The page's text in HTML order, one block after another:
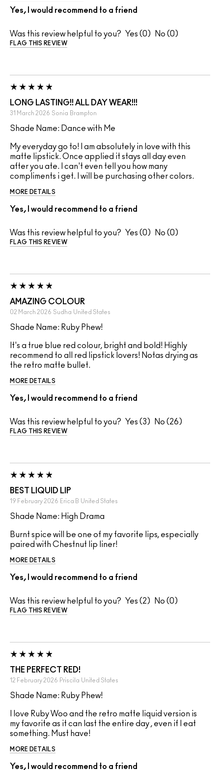
Yes, I would recommend to a friend
Was this review helpful to you? 0 0
FLAG THIS REVIEW
LONG LASTING!! ALL DAY WEAR!!!
31 March 2026 Sonia Brampton
Shade Name: Dance with Me
My everyday go to! I am absolutely in love with this
matte lipstick. Once applied it stays all day even
after you ate. I can't even tell you how many
compliments i get. I will be purchasing other colors.
MORE DETAILS
Yes, I would recommend to a friend
Was this review helpful to you? 0 0
FLAG THIS REVIEW
AMAZING COLOUR
02 March 2026 Sudha United States
Shade Name: Ruby Phew!
It's a true blue red colour, bright and bold! Highly
recommend to all red lipstick lovers! Notas drying as
the retro matte bullet.
MORE DETAILS
Yes, I would recommend to a friend
Was this review helpful to you? 3 26
FLAG THIS REVIEW
BEST LIQUID LIP
19 February 2026 Erica B United States
Shade Name: High Drama
Burnt spice will be one of my favorite lips, especially
paired with Chestnut lip liner!
MORE DETAILS
Yes, I would recommend to a friend
Was this review helpful to you? 2 0
FLAG THIS REVIEW
THE PERFECT RED!
12 February 2026 Priscila United States
Shade Name: Ruby Phew!
I love Ruby Woo and the retro matte liquid version is
my favorite as it can last the entire day , even if I eat
something. Must have!
MORE DETAILS
Yes, I would recommend to a friend